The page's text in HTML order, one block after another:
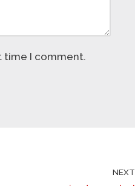
time I comment.
NEXT